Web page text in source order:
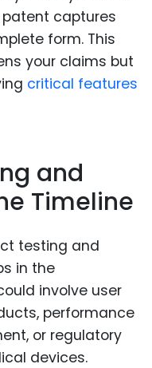
patent captures
form. This
your claims but
critical features
and
Timeline
testing and
in the
involve user
performance
or regulatory
devices.